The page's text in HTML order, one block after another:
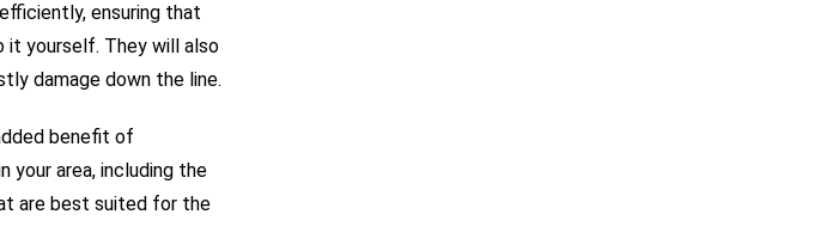
ensuring that
it yourself. They will also
damage down the line.
benefit of
your area, including the
are best suited for the